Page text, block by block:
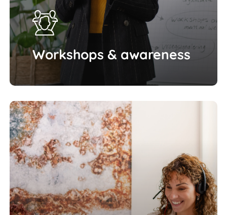
Workshops & awareness